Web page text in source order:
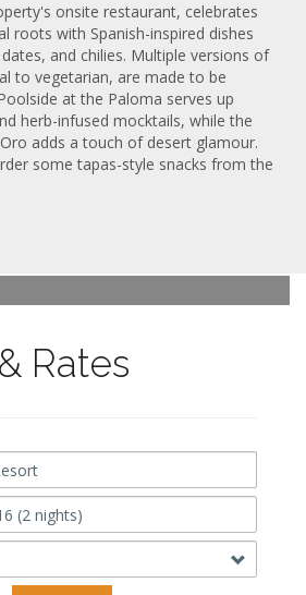
onsite restaurant, celebrates
roots with Spanish-inspired dishes
and chilies. Multiple versions of
to vegetarian, are made to be
at the Paloma serves up
herb-infused mocktails, while the
adds a touch of desert glamour.
some tapas-style snacks from the
Rates